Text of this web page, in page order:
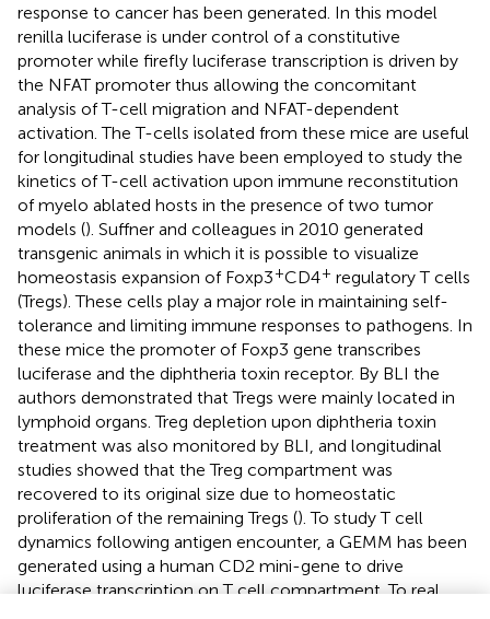
response to cancer has been generated. In this model
renilla luciferase is under control of a constitutive
promoter while firefly luciferase transcription is driven by
the NFAT promoter thus allowing the concomitant
analysis of T-cell migration and NFAT-dependent
activation. The T-cells isolated from these mice are useful
for longitudinal studies have been employed to study the
kinetics of T-cell activation upon immune reconstitution
of myelo ablated hosts in the presence of two tumor
models (). Suffner and colleagues in 2010 generated
transgenic animals in which it is possible to visualize
homeostasis expansion of Foxp3+CD4+ regulatory T cells
(Tregs). These cells play a major role in maintaining self-
tolerance and limiting immune responses to pathogens. In
these mice the promoter of Foxp3 gene transcribes
luciferase and the diphtheria toxin receptor. By BLI the
authors demonstrated that Tregs were mainly located in
lymphoid organs. Treg depletion upon diphtheria toxin
treatment was also monitored by BLI, and longitudinal
studies showed that the Treg compartment was
recovered to its original size due to homeostatic
proliferation of the remaining Tregs (). To study T cell
dynamics following antigen encounter, a GEMM has been
generated using a human CD2 mini-gene to drive
luciferase transcription on T cell compartment. To real